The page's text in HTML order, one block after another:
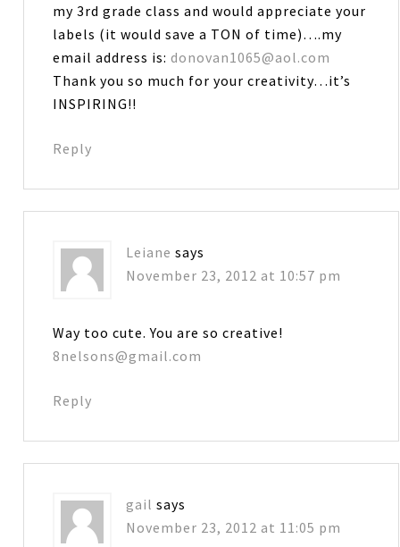
my 3rd grade class and would appreciate your
labels (it would save a TON of time)….my
email address is:donovan1065@aol.com
Thank you so much for your creativity…it’s
INSPIRING!!
Reply
Leiane says
November 23, 2012 at 10:57 pm
Way too cute. You are so creative!
8nelsons@gmail.com
Reply
gail says
November 23, 2012 at 11:05 pm